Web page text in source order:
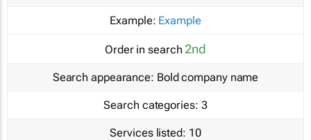
Example: Example
Order in search 2nd
Search appearance: Bold company name
Search categories: 3
Services listed: 10